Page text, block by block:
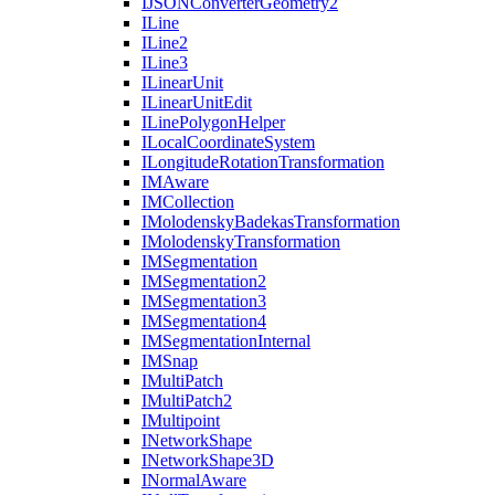
ILine
ILine2
ILine3
ILinearUnit
ILinearUnitEdit
ILinePolygonHelper
ILocalCoordinateSystem
ILongitudeRotationTransformation
IMAware
IMCollection
IMolodenskyBadekasTransformation
IMolodenskyTransformation
IMSegmentation
IMSegmentation2
IMSegmentation3
IMSegmentation4
IMSegmentationInternal
IMSnap
IMultiPatch
IMultiPatch2
IMultipoint
INetworkShape
INetworkShape3D
INormalAware